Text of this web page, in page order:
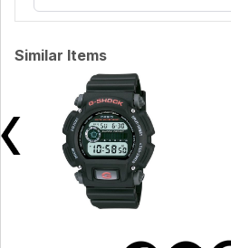
Similar Items